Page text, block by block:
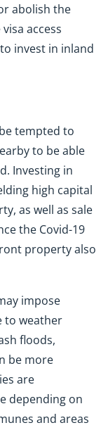
abolish the
access
invest in inland
tempted to
to be able
Investing in
high capital
as well as sale
the Covid-19
property also
impose
to weather
floods,
be more
are
depending on
and areas